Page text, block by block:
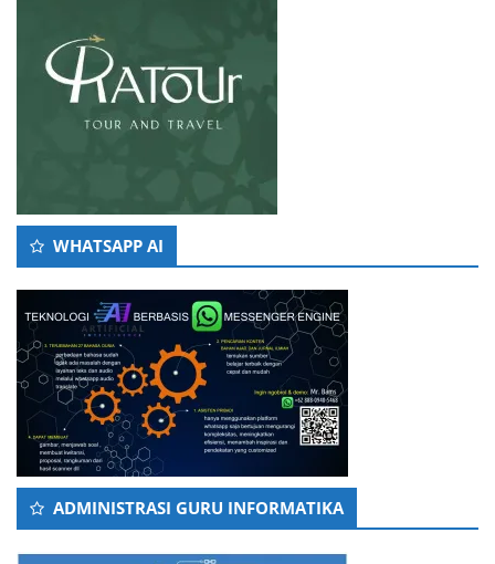
WHATSAPP AI
ADMINISTRASI GURU INFORMATIKA